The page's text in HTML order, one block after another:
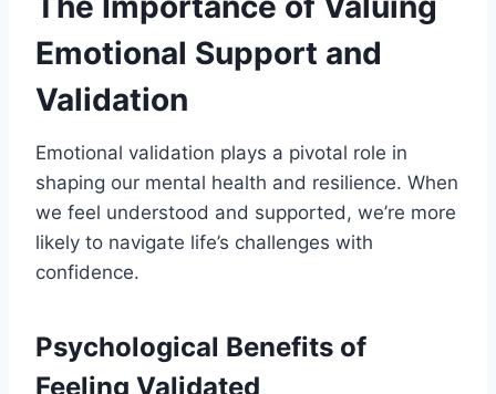
Emotional Support and
Validation
Emotional validation plays a pivotal role in
shaping our mental health and resilience. When
we feel understood and supported, we’re more
likely to navigate life’s challenges with
confidence.
Psychological Benefits of
Feeling Validated